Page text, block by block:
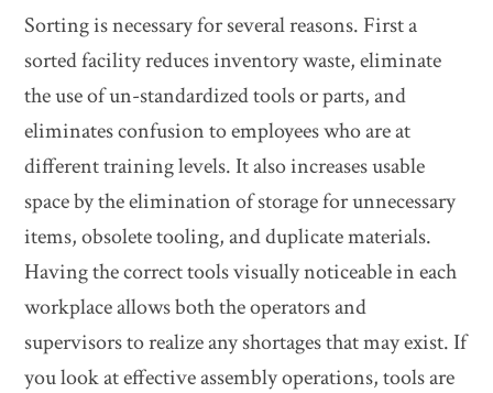
Sorting is necessary for several reasons. First a
sorted facility reduces inventory waste, eliminate
the use of un-standardized tools or parts, and
eliminates confusion to employees who are at
different training levels. It also increases usable
space by the elimination of storage for unnecessary
items, obsolete tooling, and duplicate materials.
Having the correct tools visually noticeable in each
workplace allows both the operators and
supervisors to realize any shortages that may exist. If
you look at effective assembly operations, tools are